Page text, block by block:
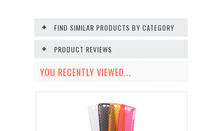
FIND SIMILAR PRODUCTS BY CATEGORY
PRODUCT REVIEWS
YOU RECENTLY VIEWED...